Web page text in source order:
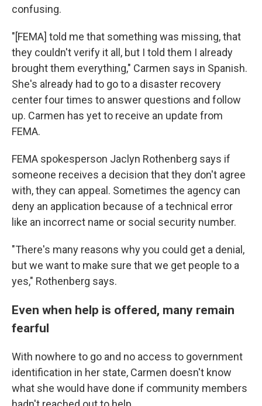
confusing.
"[FEMA] told me that something was missing, that
they couldn't verify it all, but I told them I already
brought them everything," Carmen says in Spanish.
She's already had to go to a disaster recovery
center four times to answer questions and follow
up. Carmen has yet to receive an update from
FEMA.
FEMA spokesperson Jaclyn Rothenberg says if
someone receives a decision that they don't agree
with, they can appeal. Sometimes the agency can
deny an application because of a technical error
like an incorrect name or social security number.
"There's many reasons why you could get a denial,
but we want to make sure that we get people to a
yes," Rothenberg says.
Even when help is offered, many remain
fearful
With nowhere to go and no access to government
identification in her state, Carmen doesn't know
what she would have done if community members